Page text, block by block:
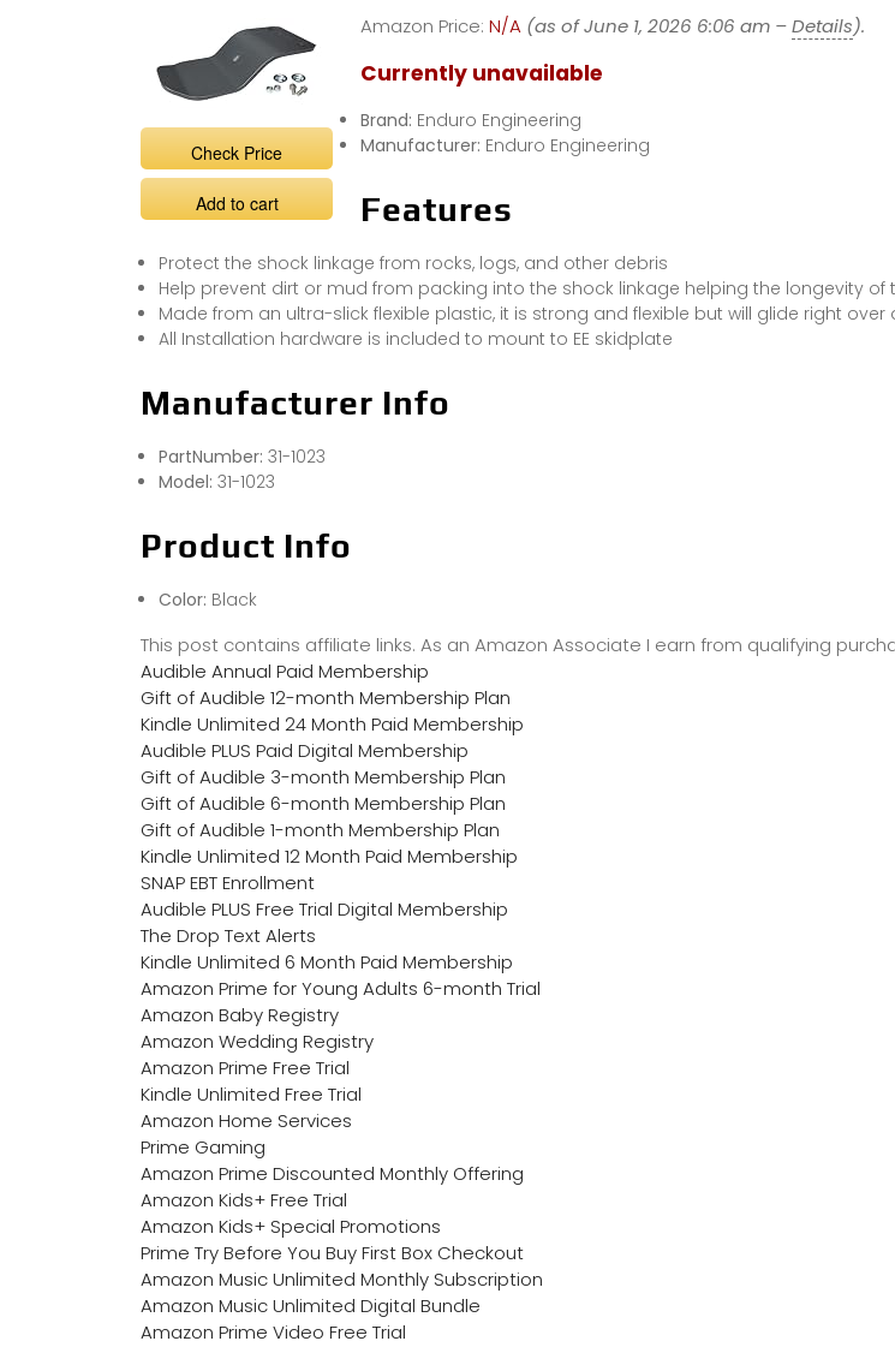
Check Price
Add to cart
Amazon Price: N/A (as of June 1, 2026 6:06 am –Details).
Currently unavailable
Brand: Enduro Engineering
Manufacturer: Enduro Engineering
Features
Protect the shock linkage from rocks, logs, and other debris
Help prevent dirt or mud from packing into the shock linkage helping the longevity of
Made from an ultra-slick flexible plastic, it is strong and flexible but will glide right over
All Installation hardware is included to mount to EE skidplate
Manufacturer Info
PartNumber: 31-1023
Model: 31-1023
Product Info
Color: Black
This post contains affiliate links. As an Amazon Associate I earn from qualifying
Audible Annual Paid Membership
Gift of Audible 12-month Membership Plan
Kindle Unlimited 24 Month Paid Membership
Audible PLUS Paid Digital Membership
Gift of Audible 3-month Membership Plan
Gift of Audible 6-month Membership Plan
Gift of Audible 1-month Membership Plan
Kindle Unlimited 12 Month Paid Membership
SNAP EBT Enrollment
Audible PLUS Free Trial Digital Membership
The Drop Text Alerts
Kindle Unlimited 6 Month Paid Membership
Amazon Prime for Young Adults 6-month Trial
Amazon Baby Registry
Amazon Wedding Registry
Amazon Prime Free Trial
Kindle Unlimited Free Trial
Amazon Home Services
Prime Gaming
Amazon Prime Discounted Monthly Offering
Amazon Kids+ Free Trial
Amazon Kids+ Special Promotions
Prime Try Before You Buy First Box Checkout
Amazon Music Unlimited Monthly Subscription
Amazon Music Unlimited Digital Bundle
Amazon Prime Video Free Trial